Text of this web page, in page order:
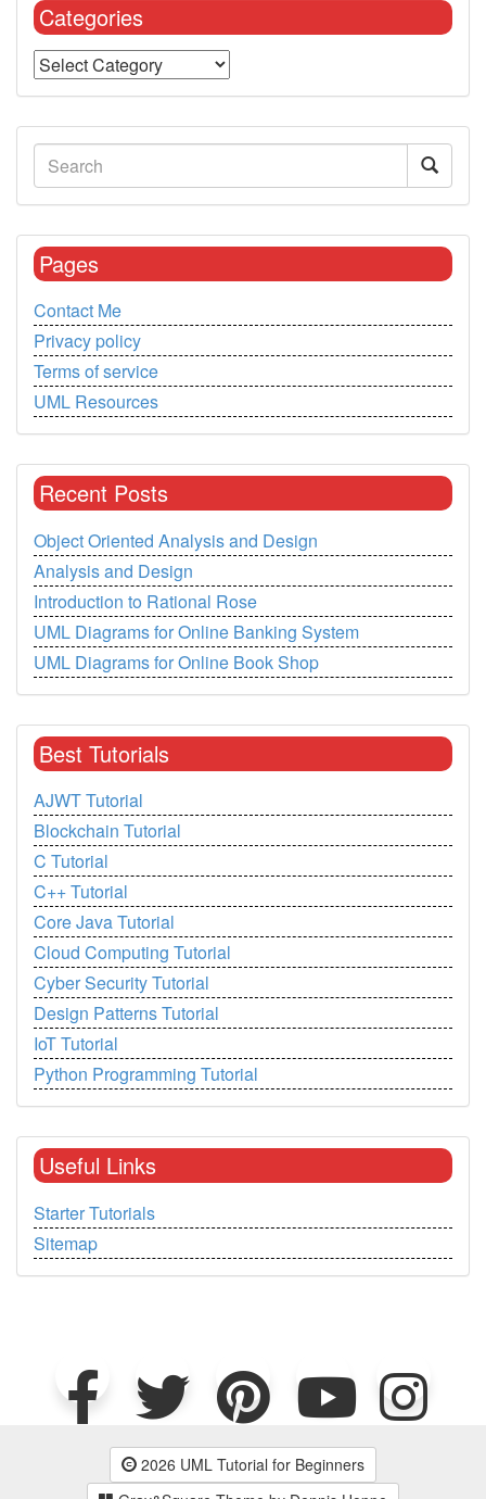
Categories
Pages
Contact Me
Privacy policy
Terms of service
UML Resources
Recent Posts
Object Oriented Analysis and Design
Analysis and Design
Introduction to Rational Rose
UML Diagrams for Online Banking System
UML Diagrams for Online Book Shop
Best Tutorials
AJWT Tutorial
Blockchain Tutorial
C Tutorial
C++ Tutorial
Core Java Tutorial
Cloud Computing Tutorial
Cyber Security Tutorial
Design Patterns Tutorial
IoT Tutorial
Python Programming Tutorial
Useful Links
Starter Tutorials
Sitemap
2026 UML Tutorial for Beginners